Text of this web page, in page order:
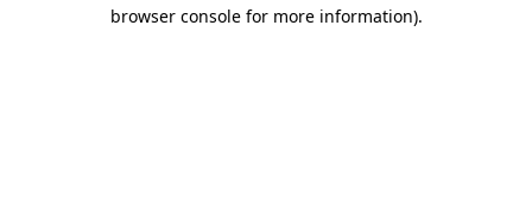
browser console for more information).